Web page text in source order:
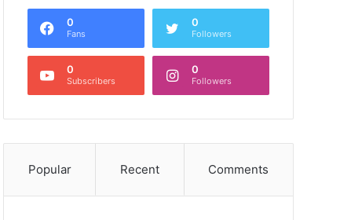
0
Fans
0
Followers
0
Subscribers
0
Followers
Popular Recent Comments